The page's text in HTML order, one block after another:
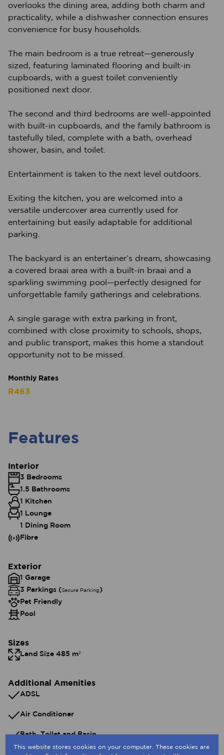
overlooks the dining area, adding both charm and
practicality, while a dishwasher connection ensures
convenience for busy households.
The main bedroom is a true retreat—generously
sized, featuring laminated flooring and built-in
cupboards, with a guest toilet conveniently
positioned next door.
The second and third bedrooms are well-appointed
with built-in cupboards, and the family bathroom is
tastefully tiled, complete with a bath, overhead
shower, basin, and toilet.
Entertainment is taken to the next level outdoors.
Exiting the kitchen, you are welcomed into a
versatile undercover area currently used for
entertaining but easily adaptable for additional
parking.
The backyard is an entertainer’s dream, showcasing
a covered braai area with a built-in braai and a
sparkling swimming pool—perfectly designed for
unforgettable family gatherings and celebrations.
A single garage with extra parking in front,
combined with close proximity to schools, shops,
and public transport, makes this home a standout
opportunity not to be missed.
Monthly Rates
R463
Features
Interior
3 Bedrooms
1.5 Bathrooms
1 Kitchen
1 Lounge
1 Dining Room
Fibre
Exterior
1 Garage
3 Parkings (Secure Parking)
Pet Friendly
Pool
Sizes
Land Size 485 m²
Additional Amenities
ADSL
Air Conditioner
Bath, Toilet and Basin
This website stores cookies on your computer. These cookies are